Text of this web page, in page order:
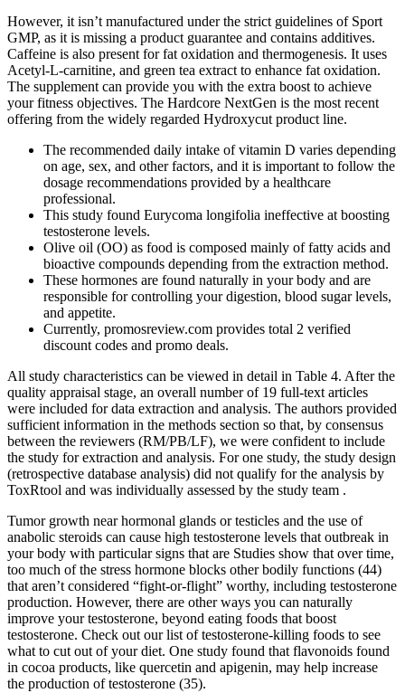
However, it isn’t manufactured under the strict guidelines of Sport
GMP, as it is missing a product guarantee and contains additives.
Caffeine is also present for fat oxidation and thermogenesis. It uses
Acetyl-L-carnitine, and green tea extract to enhance fat oxidation.
The supplement can provide you with the extra boost to achieve
your fitness objectives. The Hardcore NextGen is the most recent
offering from the widely regarded Hydroxycut product line.
The recommended daily intake of vitamin D varies depending
on age, sex, and other factors, and it is important to follow the
dosage recommendations provided by a healthcare
professional.
This study found Eurycoma longifolia ineffective at boosting
testosterone levels.
Olive oil (OO) as food is composed mainly of fatty acids and
bioactive compounds depending from the extraction method.
These hormones are found naturally in your body and are
responsible for controlling your digestion, blood sugar levels,
and appetite.
Currently, promosreview.com provides total 2 verified
discount codes and promo deals.
All study characteristics can be viewed in detail in Table 4. After the
quality appraisal stage, an overall number of 19 full-text articles
were included for data extraction and analysis. The authors provided
sufficient information in the methods section so that, by consensus
between the reviewers (RM/PB/LF), we were confident to include
the study for extraction and analysis. For one study, the study design
(retrospective database analysis) did not qualify for the analysis by
ToxRtool and was individually assessed by the study team .
Tumor growth near hormonal glands or testicles and the use of
anabolic steroids can cause high testosterone levels that outbreak in
your body with particular signs that are Studies show that over time,
too much of the stress hormone blocks other bodily functions (44)
that aren’t considered “fight-or-flight” worthy, including testosterone
production. However, there are other ways you can naturally
improve your testosterone, beyond eating foods that boost
testosterone. Check out our list of testosterone-killing foods to see
what to cut out of your diet. One study found that flavonoids found
in cocoa products, like quercetin and apigenin, may help increase
the production of testosterone (35).